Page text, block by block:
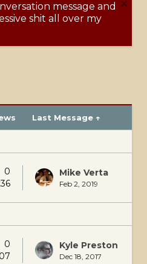
message and
shit all over my
Last Message ↑
0 Mike Verta
Feb 2, 2019
0 Kyle Preston
Dec 18, 2017